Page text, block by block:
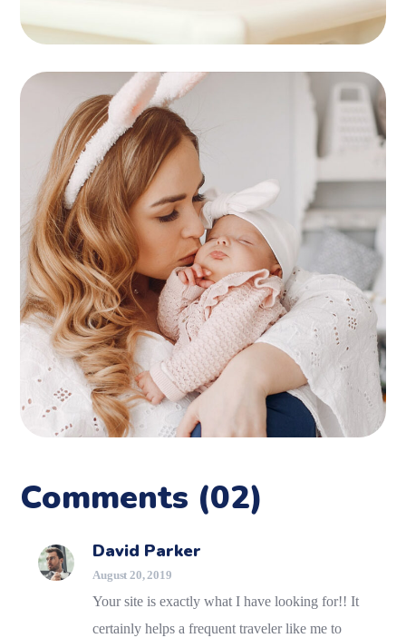
Comments (02)
David Parker
August 20, 2019
Your site is exactly what I have looking for!! It
certainly helps a frequent traveler like me to